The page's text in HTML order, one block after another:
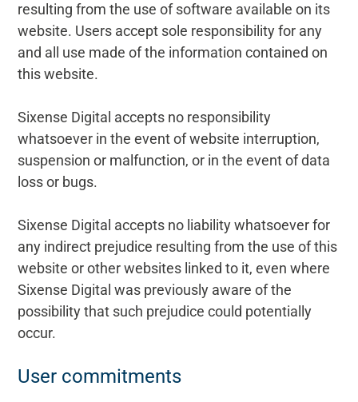
resulting from the use of software available on its
website. Users accept sole responsibility for any
and all use made of the information contained on
this website.
Sixense Digital accepts no responsibility
whatsoever in the event of website interruption,
suspension or malfunction, or in the event of data
loss or bugs.
Sixense Digital accepts no liability whatsoever for
any indirect prejudice resulting from the use of this
website or other websites linked to it, even where
Sixense Digital was previously aware of the
possibility that such prejudice could potentially
occur.
User commitments